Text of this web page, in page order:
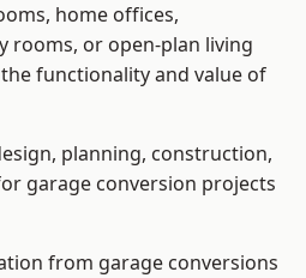
home offices,
rooms, or open-plan living
functionality and value of
planning, construction,
garage conversion projects
from garage conversions